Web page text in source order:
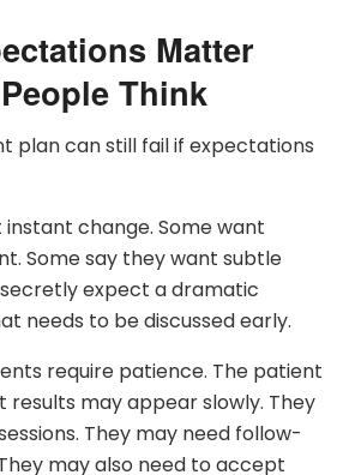
Matter
Think
plan can still fail if expectations
change. Some want
Some say they want subtle
expect a dramatic
needs to be discussed early.
require patience. The patient
results may appear slowly. They
They may need follow-
may also need to accept